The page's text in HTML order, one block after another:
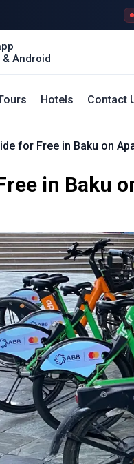
& Android
Hotels Contact
for Free in Baku on
in Baku